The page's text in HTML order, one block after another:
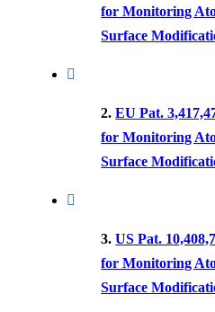
for Monitoring
Surface
2.EU Pat.
for Monitoring
Surface
3.US Pat.
for Monitoring
Surface